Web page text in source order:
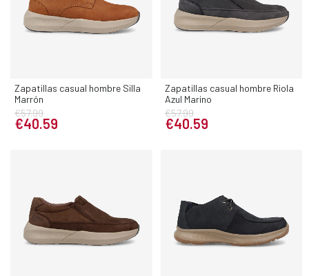
Zapatillas casual hombre Silla
Marrón
€57.99
€40.59
Zapatillas casual hombre Riola
Azul Marino
€57.99
€40.59